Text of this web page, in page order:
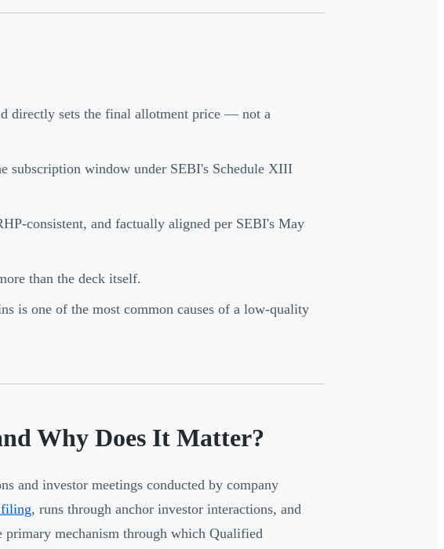
directly sets the final allotment price — not a
subscription window under SEBI's Schedule XIII
consistent, and factually aligned per SEBI's May
than the deck itself.
is one of the most common causes of a low-quality
Why Does It Matter?
and investor meetings conducted by company
, runs through anchor investor interactions, and
primary mechanism through which Qualified